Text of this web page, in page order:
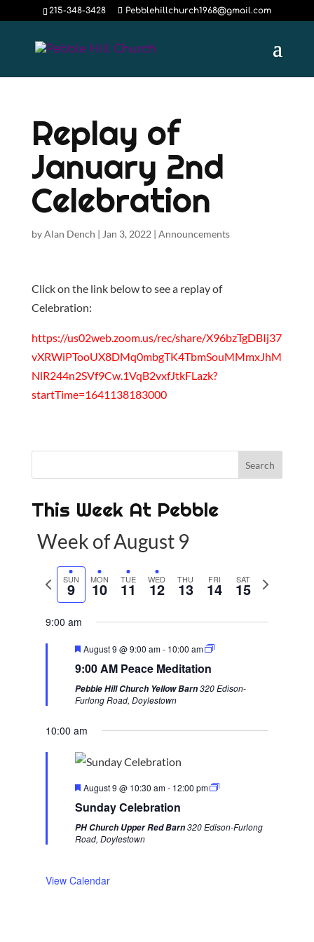
215-348-3428 Pebblehillchurch1968@gmail.com
Replay of
January 2nd
Celebration
byAlan Dench | Jan 3, 2022 | Announcements
Click on the link below to see a replay of
Celebration:
https://us02web.zoom.us/rec/share/X96bzTgDBIj37
vXRWiPTooUX8DMq0mbgTK4TbmSouMMmxJhM
NlR244n2SVf9Cw.1VqB2vxfJtkFLazk?
startTime=1641138183000
This Week At Pebble
Week of August 9
w
SUN
9 MON
10 TUE
11 WED
12 THU
13 FRI
14 SAT
15
N
9:00 am
F
a
u
r
d
August 9 @ 9:00 am- 10:00 am
9:00 AM Peace Meditation
Pebble Hill Church Yellow Barn320 Edison-
Furlong Road, Doylestown
10:00 am
F
a
u
r
August 9 @ 10:30 am- 12:00 pm
Sunday Celebration
PH Church Upper Red Barn320 Edison-Furlong
Road, Doylestown
View Calendar